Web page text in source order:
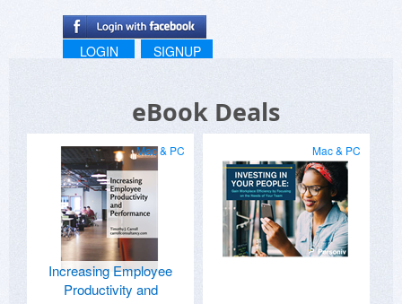
LOGIN SIGNUP
eBook Deals
Mac & PC
Increasing Employee
Productivity and
Mac & PC